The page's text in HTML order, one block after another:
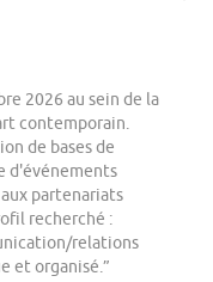
2026 au sein de la
contemporain.
de bases de
d'événements
partenariats
recherché :
relations
et organisé.”